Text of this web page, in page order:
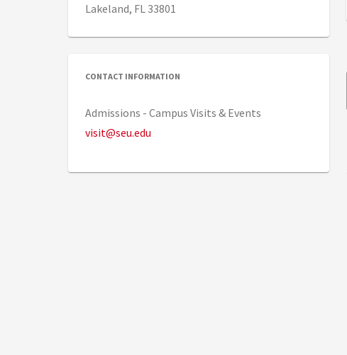
Lakeland, FL 33801
CONTACT INFORMATION
Admissions - Campus Visits & Events
visit@seu.edu